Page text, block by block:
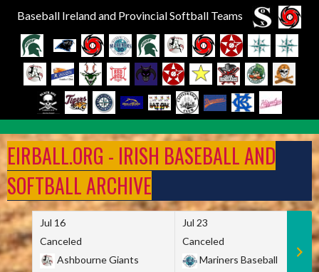
Baseball Ireland and Provincial Softball Teams
to
content
EIRBALL.ORG - IRISH BASEBALL AND
SOFTBALL ARCHIVE
Jul 16
Canceled
Ashbourne Giants
Jul 23
Canceled
Mariners Baseball